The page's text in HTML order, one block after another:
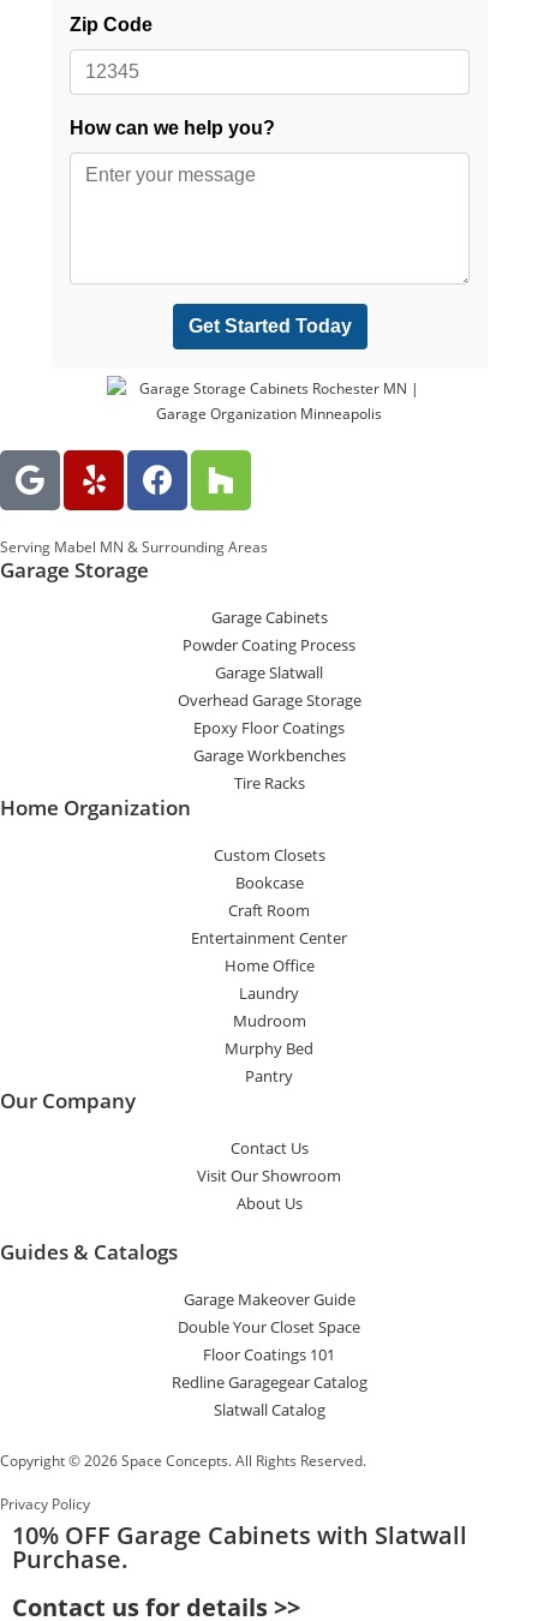
Serving Mabel MN & Surrounding Areas
Garage Storage
Garage Cabinets
Powder Coating Process
Garage Slatwall
Overhead Garage Storage
Epoxy Floor Coatings
Garage Workbenches
Tire Racks
Home Organization
Custom Closets
Bookcase
Craft Room
Entertainment Center
Home Office
Laundry
Mudroom
Murphy Bed
Pantry
Our Company
Contact Us
Visit Our Showroom
About Us
Guides & Catalogs
Garage Makeover Guide
Double Your Closet Space
Floor Coatings 101
Redline Garagegear Catalog
Slatwall Catalog
Copyright © 2026 Space Concepts. All Rights Reserved.
Privacy Policy
10% OFF Garage Cabinets with Slatwall
Purchase.
Contact us for details >>